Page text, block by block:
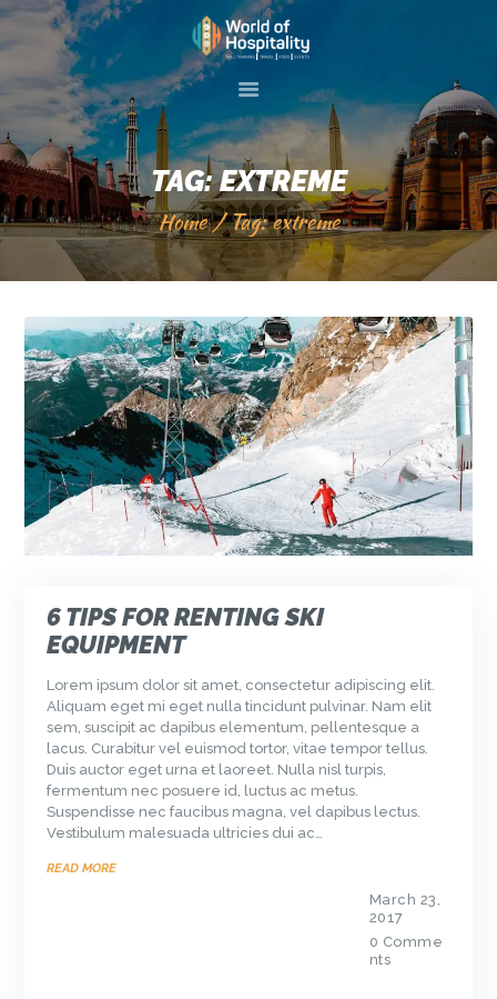
TAG: EXTREME
Home Tag: extreme
HOME
ABOUT US
SKILL TRAINIG
EVENTS
GALLERY
VISIT 2 PAKISTAN
CONTACT US
6 TIPS FOR RENTING SKI
EQUIPMENT
Lorem ipsum dolor sit amet, consectetur adipiscing elit.
Aliquam eget mi eget nulla tincidunt pulvinar. Nam elit
sem, suscipit ac dapibus elementum, pellentesque a
lacus. Curabitur vel euismod tortor, vitae tempor tellus.
Duis auctor eget urna et laoreet. Nulla nisl turpis,
fermentum nec posuere id, luctus ac metus.
Suspendisse nec faucibus magna, vel dapibus lectus.
Vestibulum malesuada ultricies dui ac…
READ MORE
March 23,
2017
0 Comme
nts